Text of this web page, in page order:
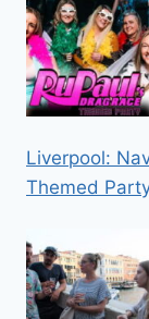
Liverpool:
Themed